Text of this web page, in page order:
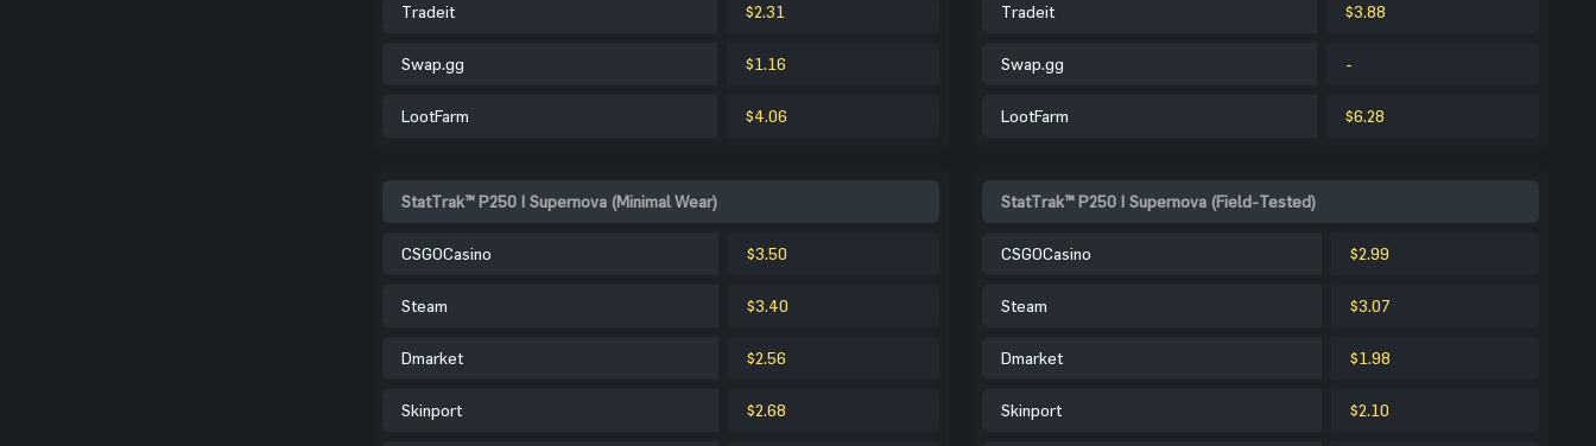
Tradeit $2.31
Swap.gg $1.16
LootFarm $4.06
Tradeit $3.88
Swap.gg -
LootFarm $6.28
StatTrak™ P250 | Supernova (Minimal Wear)
CSGOCasino $3.50
Steam $3.40
Dmarket $2.56
Skinport $2.68
StatTrak™ P250 | Supernova (Field-Tested)
CSGOCasino $2.99
Steam $3.07
Dmarket $1.98
Skinport $2.10